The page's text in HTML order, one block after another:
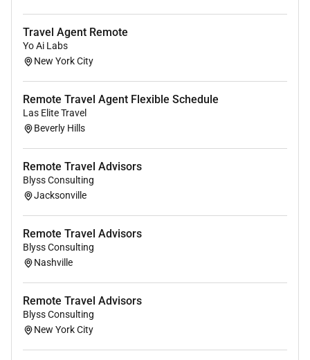
Why Join Us
Join a supportive and growing team where you can
turn your passion for travel into a rewarding
and training to help you succeed.
How to Apply
If you are ready to start a flexible opportunity in the
travel industry apply today and take the first step
toward building your future.
Travel Agent Remote
Yo Ai Labs
New York City
Remote Travel Agent Flexible Schedule
Las Elite Travel
Beverly Hills
Remote Travel Advisors
Blyss Consulting
Jacksonville
Remote Travel Advisors
Blyss Consulting
Nashville
Remote Travel Advisors
Blyss Consulting
New York City